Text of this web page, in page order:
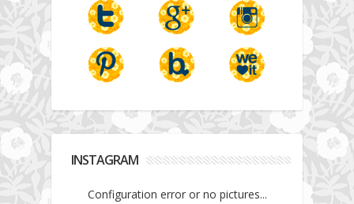
INSTAGRAM
Configuration error or no pictures...